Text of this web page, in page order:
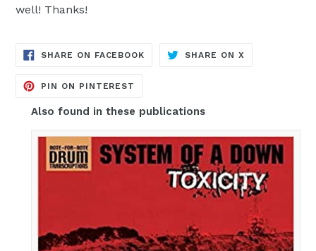
well! Thanks!
SHARE ON FACEBOOK TRANSLATION
MISSING:
SHARE ON X
MISSING:
PIN ON PINTEREST
Also found in these publications